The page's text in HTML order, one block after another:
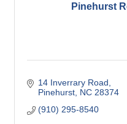
Pinehurst
14 Inverrary Road
Pinehurst NC 28374
(910) 295-8540